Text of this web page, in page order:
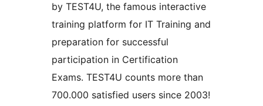
by TEST4U, the famous interactive
training platform for IT Training and
preparation for successful
participation in Certification
Exams. TEST4U counts more than
700.000 satisfied users since 2003!